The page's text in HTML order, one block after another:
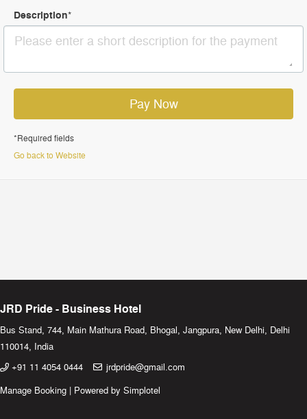
Description*
Pay Now
*Required fields
Go back to Website
JRD Pride - Business Hotel
Bus Stand, 744, Main Mathura Road, Bhogal, Jangpura, New Delhi, Delhi
110014, India
+91 11 4054 0444
jrdpride@gmail.com
Manage Booking | Powered by Simplotel